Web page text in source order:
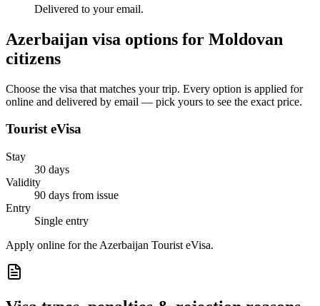
Delivered to your email.
Azerbaijan visa options for Moldovan
citizens
Choose the visa that matches your trip. Every option is applied for
online and delivered by email — pick yours to see the exact price.
Tourist eVisa
Stay
30 days
Validity
90 days from issue
Entry
Single entry
Apply online for the Azerbaijan Tourist eVisa.